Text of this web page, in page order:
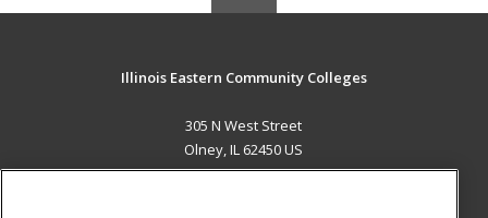
Illinois Eastern Community Colleges
305 N West Street
Olney, IL 62450 US